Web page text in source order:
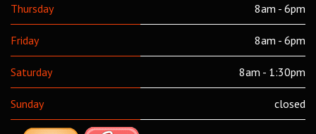
Thursday 8am - 6pm
Friday 8am - 6pm
Saturday 8am - 1:30pm
Sunday closed